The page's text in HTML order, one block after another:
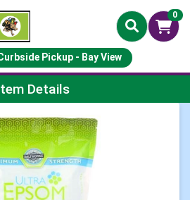
0
Pickup - Bay View
PageDetails